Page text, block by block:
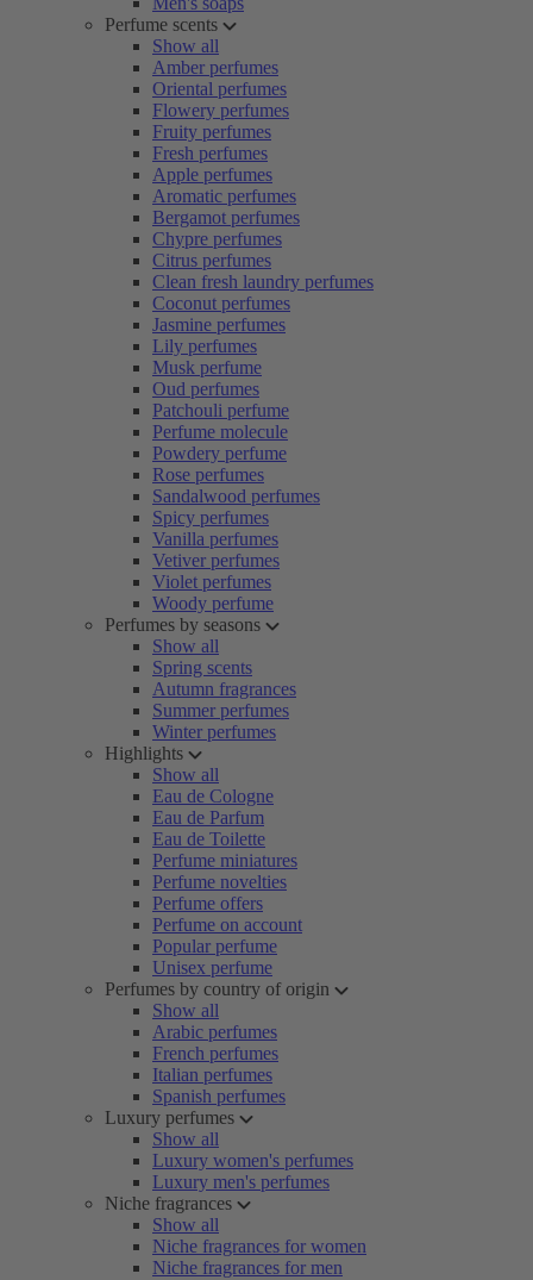
Perfume scents
Show all
Amber perfumes
Oriental perfumes
Flowery perfumes
Fruity perfumes
Fresh perfumes
Apple perfumes
Aromatic perfumes
Bergamot perfumes
Chypre perfumes
Citrus perfumes
Clean fresh laundry perfumes
Coconut perfumes
Jasmine perfumes
Lily perfumes
Musk perfume
Oud perfumes
Patchouli perfume
Perfume molecule
Powdery perfume
Rose perfumes
Sandalwood perfumes
Spicy perfumes
Vanilla perfumes
Vetiver perfumes
Violet perfumes
Woody perfume
Perfumes by seasons
Show all
Spring scents
Autumn fragrances
Summer perfumes
Winter perfumes
Highlights
Show all
Eau de Cologne
Eau de Parfum
Eau de Toilette
Perfume miniatures
Perfume novelties
Perfume offers
Perfume on account
Popular perfume
Unisex perfume
Perfumes by country of origin
Show all
Arabic perfumes
French perfumes
Italian perfumes
Spanish perfumes
Luxury perfumes
Show all
Luxury women's perfumes
Luxury men's perfumes
Niche fragrances
Show all
Niche fragrances for women
Niche fragrances for men